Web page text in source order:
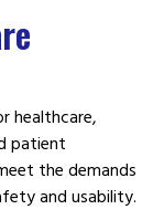
healthcare,
patient
the demands
and usability.